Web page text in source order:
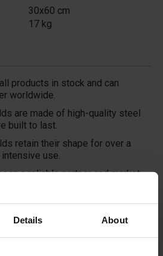
Details About
30x60 cm
17 kg
products in stock and can
worldwide.
are made of high-quality steel
built to last.
retain their shape for over a
use.
a reliable partner and market
moulds for over 25 years.